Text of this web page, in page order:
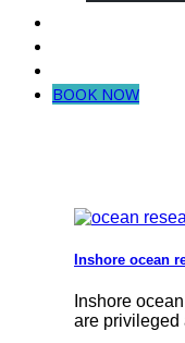
BOOK NOW
Inshore ocean
Inshore
are privileged